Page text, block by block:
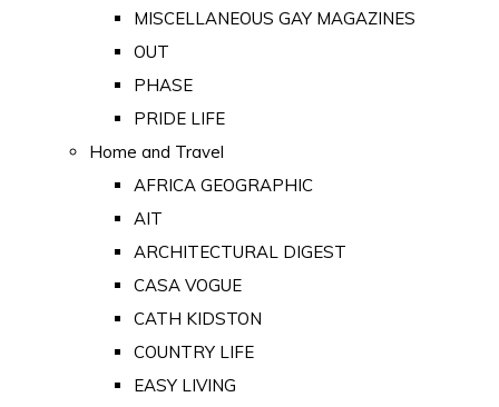
MISCELLANEOUS GAY MAGAZINES
OUT
PHASE
PRIDE LIFE
Home and Travel
AFRICA GEOGRAPHIC
AIT
ARCHITECTURAL DIGEST
CASA VOGUE
CATH KIDSTON
COUNTRY LIFE
EASY LIVING